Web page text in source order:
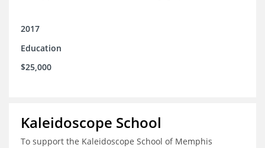
2017
Education
$25,000
Kaleidoscope School
To support the Kaleidoscope School of Memphis